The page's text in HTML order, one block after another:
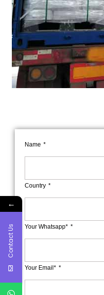
Name
Country
Your Whatsapp*
Your Email*
←
Contact Us